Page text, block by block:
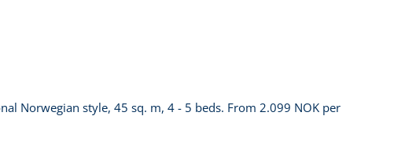
Norwegian style, 45 sq. m, 4 - 5 beds. From 2.099 NOK per